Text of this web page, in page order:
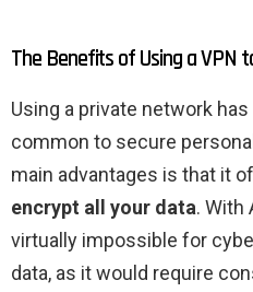
The Benefits of Using a VPN
Using a private network
common to secure
main advantages is that it
encrypt all your data. With
virtually impossible for
data, as it would require